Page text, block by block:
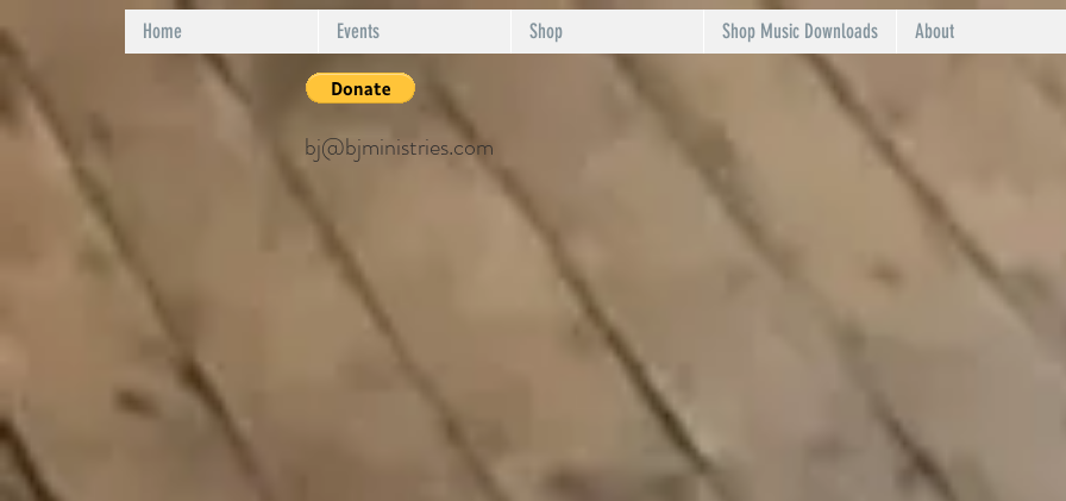
bj@bjministries.com
Home Events Shop Shop Music Downloads About